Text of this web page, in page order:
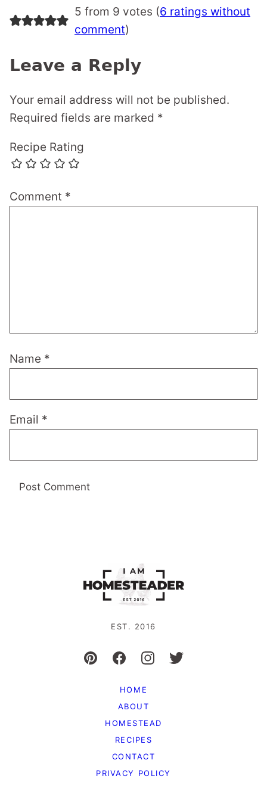
5 from 9 votes (6 ratings without
comment)
Leave a Reply
Your email address will not be published.
Required fields are marked *
Recipe Rating
Comment *
Name *
Email *
EST. 2016
HOME
ABOUT
HOMESTEAD
RECIPES
CONTACT
PRIVACY POLICY